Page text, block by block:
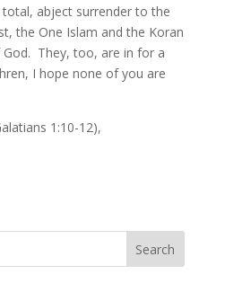
abject surrender to the
the One Islam and the Koran
They, too, are in for a
I hope none of you are
1:10-12),
Search